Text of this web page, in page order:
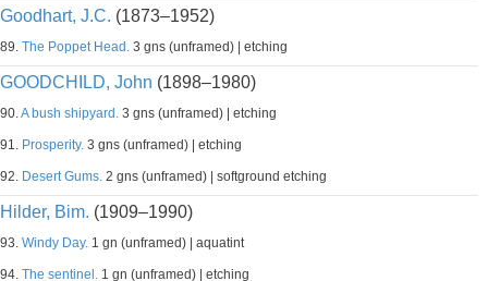
Goodhart, J.C. (1873–1952)
89. The Poppet Head. 3 gns (unframed) | etching
GOODCHILD, John (1898–1980)
90.A bush shipyard. 3 gns (unframed) | etching
91. Prosperity. 3 gns (unframed) | etching
92. Desert Gums. 2 gns (unframed) | softground etching
Hilder, Bim. (1909–1990)
93. Windy Day. 1 gn (unframed) | aquatint
94. The sentinel. 1 gn (unframed) | etching